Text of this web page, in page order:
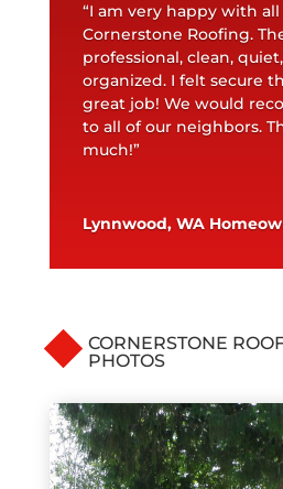
“I am very happy with
Cornerstone Roofing.
professional, clean,
organized. I felt secure
great job! We would
to all of our neighbors.
much!”
Lynnwood, WA
CORNERSTONE
PHOTOS